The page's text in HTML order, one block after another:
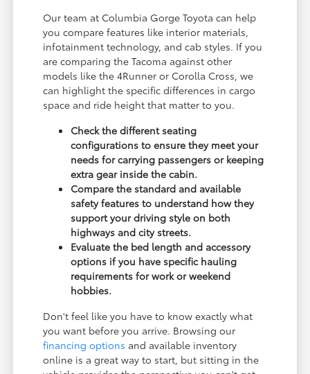
Our team at Columbia Gorge Toyota can help
you compare features like interior materials,
infotainment technology, and cab styles. If you
are comparing the Tacoma against other
models like the 4Runner or Corolla Cross, we
can highlight the specific differences in cargo
space and ride height that matter to you.
Check the different seating
configurations to ensure they meet your
needs for carrying passengers or keeping
extra gear inside the cabin.
Compare the standard and available
safety features to understand how they
support your driving style on both
highways and city streets.
Evaluate the bed length and accessory
options if you have specific hauling
requirements for work or weekend
hobbies.
Don't feel like you have to know exactly what
you want before you arrive. Browsing our
financing options and available inventory
online is a great way to start, but sitting in the